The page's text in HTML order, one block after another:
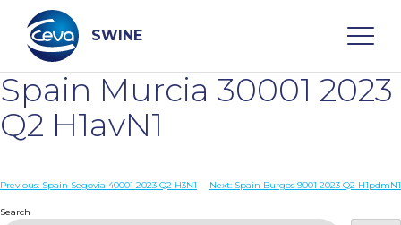
content
SWINE
Search
WHO ARE WE
Spain Murcia 30001 2023
Q2 H1avN1
Post
navigation
Previous: Spain Segovia 40001 2023 Q2 H3N1 Next: Spain Burgos 9001 2023 Q2 H1pdmN1
Search